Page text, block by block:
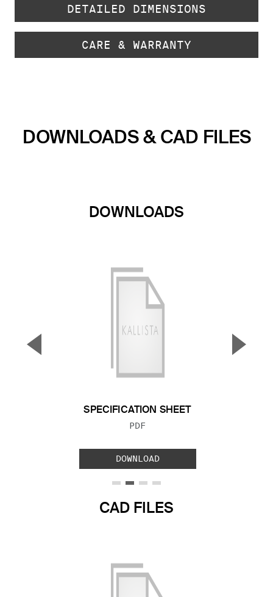
DETAILED DIMENSIONS
CARE & WARRANTY
DOWNLOADS & CAD FILES
DOWNLOADS
SPECIFICATION SHEET
FILE TYPE:
PDF
DOWNLOAD
▼ ▲
CAD FILES